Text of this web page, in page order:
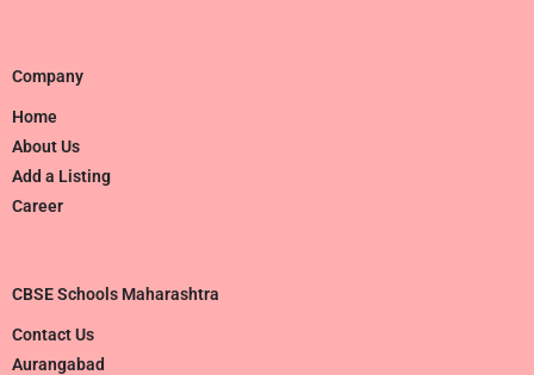
Company
Home
About Us
Add a Listing
Career
CBSE Schools Maharashtra
Contact Us
Aurangabad